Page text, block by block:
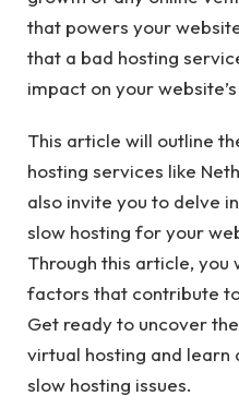
that powers your
that a bad hosting
impact on your
This article will outline
hosting services like
also invite you to delve
slow hosting for your
Through this article, you
factors that contribute
Get ready to uncover
virtual hosting and learn
slow hosting issues.